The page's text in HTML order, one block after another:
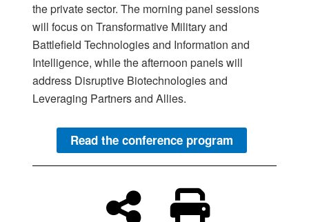
the private sector. The morning panel sessions
will focus on Transformative Military and
Battlefield Technologies and Information and
Intelligence, while the afternoon panels will
address Disruptive Biotechnologies and
Leveraging Partners and Allies.
Read the conference program